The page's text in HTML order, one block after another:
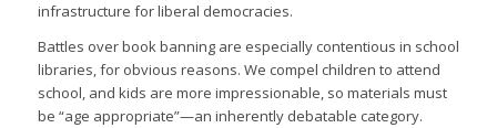
infrastructure for liberal democracies.
Battles over book banning are especially contentious in school
libraries, for obvious reasons. We compel children to attend
school, and kids are more impressionable, so materials must
be “age appropriate”—an inherently debatable category.